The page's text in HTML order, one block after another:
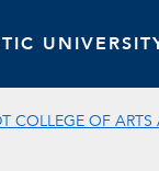
COLLEGE OF ARTS